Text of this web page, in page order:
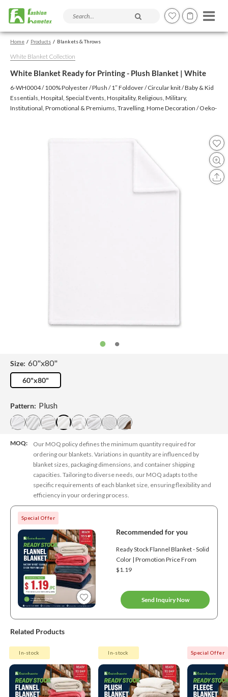
Search products and articles
Home Products Blankets & Throws
White Blanket Collection
White Blanket Ready for Printing - Plush Blanket | White
6-WH0004 / 100% Polyester / Plush / 1″ Foldover / Circular knit / Baby & Kid
Essentials, Hospital, Special Events, Hospitality, Religious, Military,
Institutional, Promotional & Premiums, Travelling, Home Decoration / Oeko-
Size: 60"x80"
60"x80"
Pattern: Plush
MOQ:
Our MOQ policy defines the minimum quantity required for
ordering our blankets. Variations in quantity are influenced by
blanket sizes, packaging dimensions, and container shipping
capacities. Tailoring to diverse needs, our MOQ adapts to the
specific requirements of each blanket size, ensuring flexibility and
efficiency in your ordering process.
Special Offer
Recommended for you
Ready Stock Flannel Blanket - Solid
Color | Promotion Price From
$1.19
Send Inquiry Now
Related Products
In-stock In-stock Special Offer